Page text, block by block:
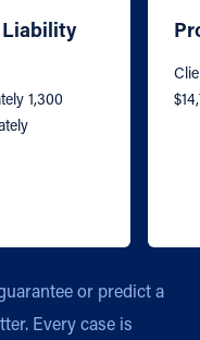
1,300
or predict a
Every case is